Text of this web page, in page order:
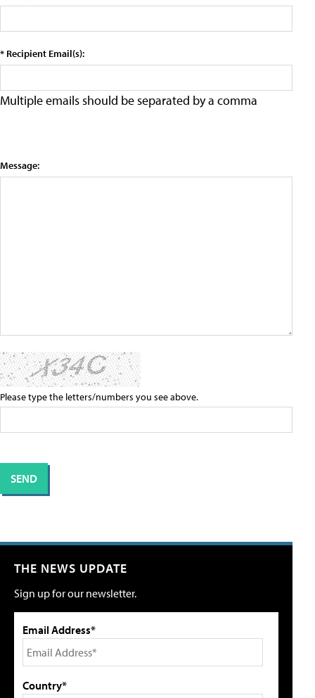
* Recipient Email(s):
Multiple emails should be separated by a comma
Message:
Please type the letters/numbers you see above.
THE NEWS UPDATE
Sign up for our newsletter.
Email Address*
Country*